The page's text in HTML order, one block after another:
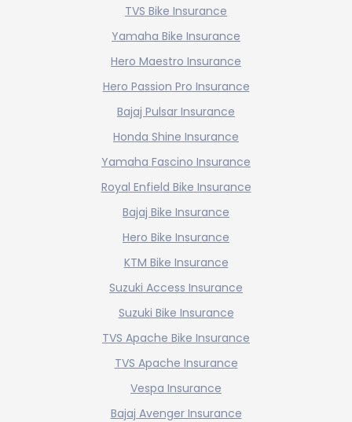
TVS Bike Insurance
Yamaha Bike Insurance
Hero Maestro Insurance
Hero Passion Pro Insurance
Bajaj Pulsar Insurance
Honda Shine Insurance
Yamaha Fascino Insurance
Royal Enfield Bike Insurance
Bajaj Bike Insurance
Hero Bike Insurance
KTM Bike Insurance
Suzuki Access Insurance
Suzuki Bike Insurance
TVS Apache Bike Insurance
TVS Apache Insurance
Vespa Insurance
Bajaj Avenger Insurance